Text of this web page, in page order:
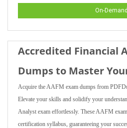
On-Demand
Accredited Financial
Dumps to Master
Acquire the AAFM exam dumps from
Elevate your skills and solidify your
Analyst exam effortlessly. These AAFM
certification syllabus, guaranteeing your